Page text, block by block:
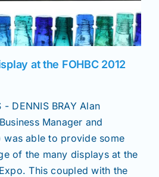
at the FOHBC 2012
- DENNIS BRAY Alan
Manager and
was able to provide some
of the many displays at the
This coupled with the